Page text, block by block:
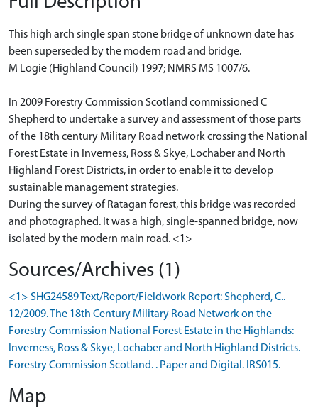
This high arch single span stone bridge of unknown date has
been superseded by the modern road and bridge.
M Logie (Highland Council) 1997; NMRS MS 1007/6.
In 2009 Forestry Commission Scotland commissioned C
Shepherd to undertake a survey and assessment of those parts
of the 18th century Military Road network crossing the National
Forest Estate in Inverness, Ross & Skye, Lochaber and North
Highland Forest Districts, in order to enable it to develop
sustainable management strategies.
During the survey of Ratagan forest, this bridge was recorded
and photographed. It was a high, single-spanned bridge, now
isolated by the modern main road. <1>
Sources/Archives (1)
<1> SHG24589 Text/Report/Fieldwork Report: Shepherd, C..
12/2009. The 18th Century Military Road Network on the
Forestry Commission National Forest Estate in the Highlands:
Inverness, Ross & Skye, Lochaber and North Highland Districts.
Forestry Commission Scotland. . Paper and Digital. IRS015.
Map